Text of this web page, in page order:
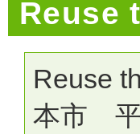
Reuse
Reuse
本市 平